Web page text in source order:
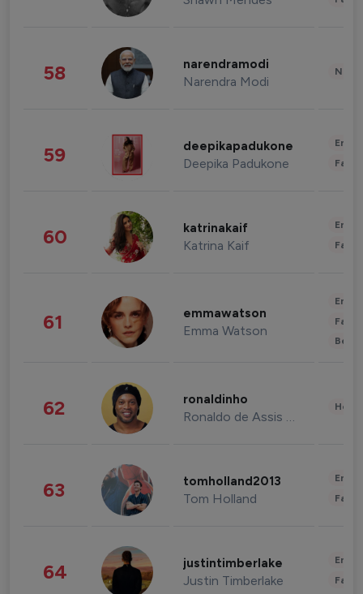
58 narendramodi
Narendra Modi
59 deepikapadukone
Deepika Padukone
60 katrinakaif
Katrina Kaif
61 emmawatson
Emma Watson
62 ronaldinho
Ronaldo de Assis Moreira
63 tomholland2013
Tom Holland
64 justintimberlake
Justin Timberlake